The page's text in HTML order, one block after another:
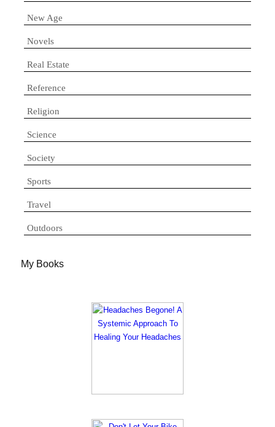
New Age
Novels
Real Estate
Reference
Religion
Science
Society
Sports
Travel
Outdoors
My Books